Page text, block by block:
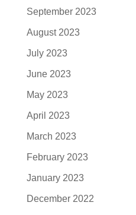
September 2023
August 2023
July 2023
June 2023
May 2023
April 2023
March 2023
February 2023
January 2023
December 2022